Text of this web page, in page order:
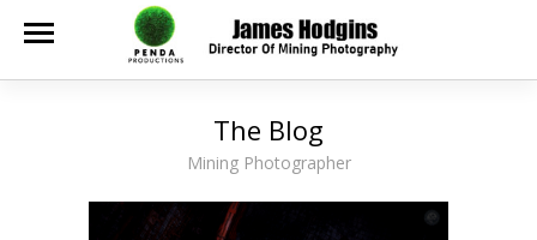
The Blog
Mining Photographer